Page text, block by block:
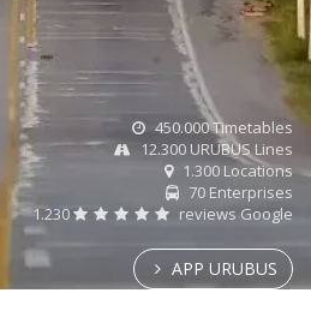
450.000 Timetables
12.300 URUBUS Lines
1.300 Locations
70 Enterprises
1.230
reviews Google
APP URUBUS